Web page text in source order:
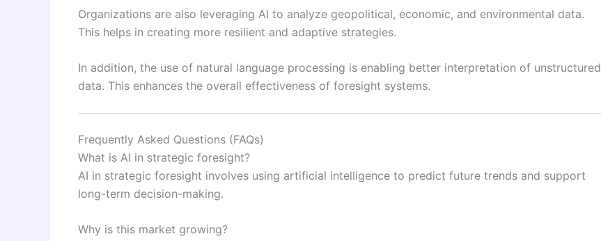
Organizations are also leveraging AI to analyze geopolitical, economic, and environmental data.
This helps in creating more resilient and adaptive strategies.
In addition, the use of natural language processing is enabling better interpretation of unstructured
data. This enhances the overall effectiveness of foresight systems.
Frequently Asked Questions (FAQs)
What is AI in strategic foresight?
AI in strategic foresight involves using artificial intelligence to predict future trends and support
long-term decision-making.
Why is this market growing?